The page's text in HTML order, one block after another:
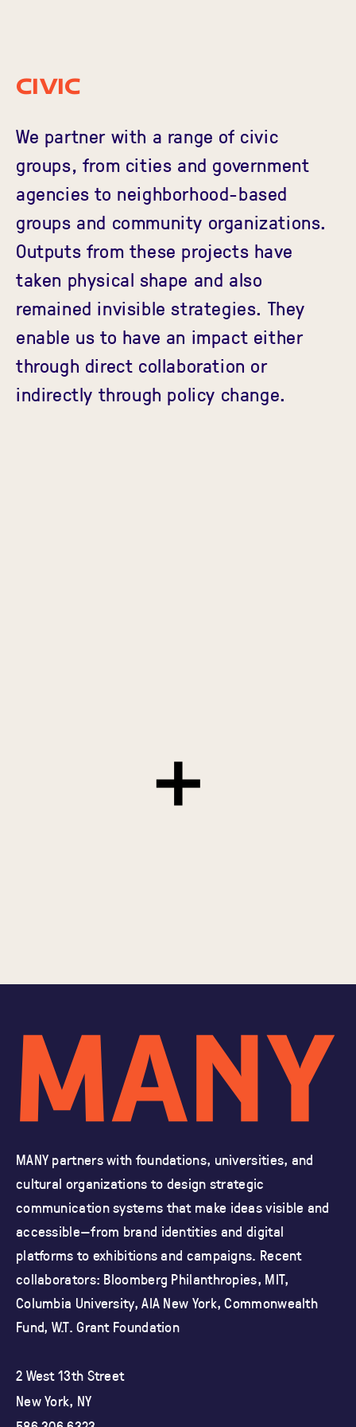
Civic
We partner with a range of civic
groups, from cities and government
agencies to neighborhood-based
groups and community organizations.
Outputs from these projects have
taken physical shape and also
remained invisible strategies. They
enable us to have an impact either
through direct collaboration or
indirectly through policy change.
MANY partners with foundations, universities, and
cultural organizations to design strategic
communication systems that make ideas visible and
accessible—from brand identities anddigital
platforms to exhibitions and campaigns. Recent
collaborators: Bloomberg Philanthropies, MIT,
Columbia University,AIA New York, Commonwealth
Fund, W.T. Grant Foundation
2 West 13th Street
New York, NY